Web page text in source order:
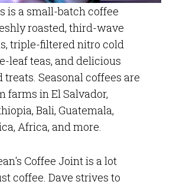
is a small-batch coffee
roasted, third-wave
triple-filtered nitro cold
leaf teas, and delicious
Seasonal coffees are
farms in El Salvador,
Bali, Guatemala,
Africa, and more.
Coffee Joint is a lot
coffee. Dave strives to